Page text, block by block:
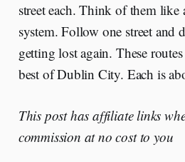
street each. Think of them
system. Follow one street and
getting lost again. These
best of Dublin City. Each is
This post has affiliate links
commission at no cost to you